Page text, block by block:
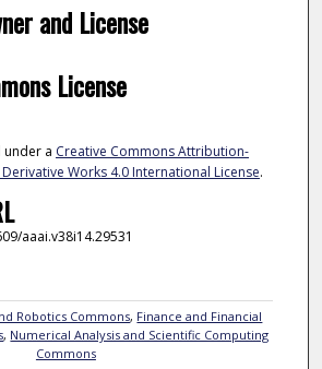
and License
License
under a Creative Commons Attribution-
Works 4.0 International License.
aaai.v38i14.29531
Robotics Commons, Finance and Financial
, Numerical Analysis and Scientific Computing
Commons